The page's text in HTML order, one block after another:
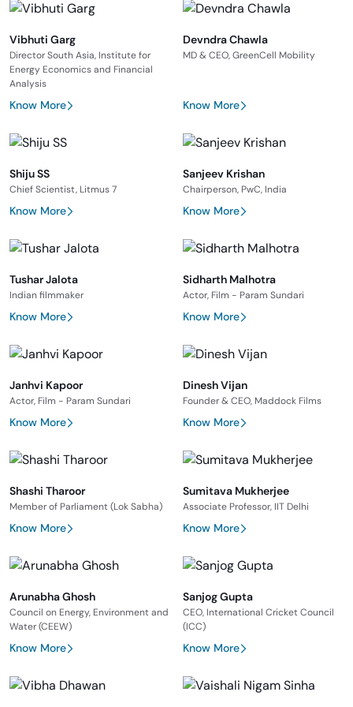
Vibhuti Garg
Director South Asia, Institute for
Energy Economics and Financial
Analysis
Know More
Devndra Chawla
MD & CEO, GreenCell Mobility
Know More
Shiju SS
Chief Scientist, Litmus 7
Know More
Sanjeev Krishan
Chairperson, PwC, India
Know More
Tushar Jalota
Indian filmmaker
Know More
Sidharth Malhotra
Actor, Film - Param Sundari
Know More
Janhvi Kapoor
Actor, Film - Param Sundari
Know More
Dinesh Vijan
Founder & CEO, Maddock Films
Know More
Shashi Tharoor
Member of Parliament (Lok Sabha)
Know More
Sumitava Mukherjee
Associate Professor, IIT Delhi
Know More
Arunabha Ghosh
Council on Energy, Environment and
Water (CEEW)
Know More
Sanjog Gupta
CEO, International Cricket Council
(ICC)
Know More